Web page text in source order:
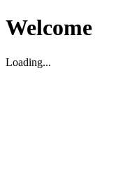
Welcome
Loading...